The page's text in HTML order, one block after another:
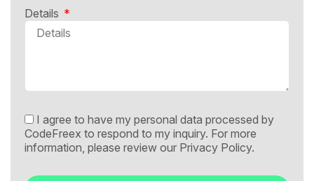
Details
I agree to have my personal data processed by
CodeFreex to respond to my inquiry. For more
information, please review our Privacy Policy.